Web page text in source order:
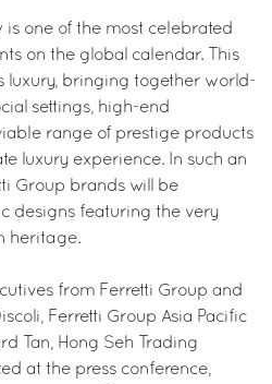
is one of the most celebrated
on the global calendar. This
luxury, bringing together world-
settings, high-end
range of prestige products
luxury experience. In such an
Group brands will be
designs featuring the very
heritage.
from Ferretti Group and
Ferretti Group Asia Pacific
Tan, Hong Seh Trading
at the press conference,